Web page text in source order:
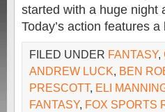
started with a huge night
Today’s action features
FILED UNDER FANTASY,
ANDREW LUCK, BEN
PRESCOTT, ELI
FANTASY, FOX SPORTS